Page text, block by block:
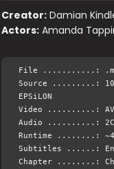
Creator: Damian
Actors: Amanda
File ...........:
Source .........:
EPSiLON
Video ..........: AVC
Audio ..........: 2CH
Runtime ........:
Subtitles ......:
Chapter ........: